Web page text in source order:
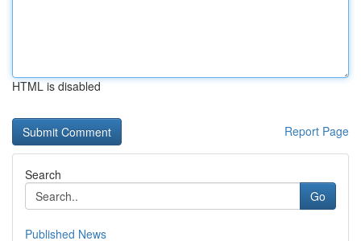
HTML is disabled
Report Page
Search
Go
Published News